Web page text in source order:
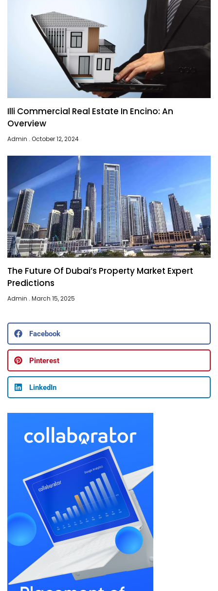
Illi Commercial Real Estate In Encino: An
Overview
Admin October 12, 2024
The Future Of Dubai’s Property Market Expert
Predictions
Admin March 15, 2025
Facebook
Pinterest
LinkedIn